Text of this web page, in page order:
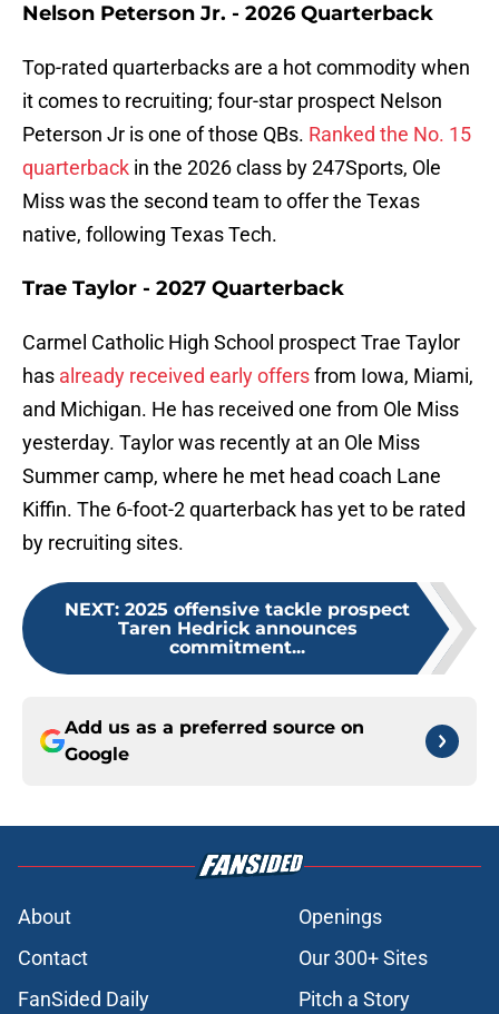
Nelson Peterson Jr. - 2026 Quarterback
Top-rated quarterbacks are a hot commodity when
it comes to recruiting; four-star prospect Nelson
Peterson Jr is one of those QBs. Ranked the No. 15
quarterback in the 2026 class by 247Sports, Ole
Miss was the second team to offer the Texas
native, following Texas Tech.
Trae Taylor - 2027 Quarterback
Carmel Catholic High School prospect Trae Taylor
has already received early offersfrom Iowa, Miami,
and Michigan. He has received one from Ole Miss
yesterday. Taylor was recently at an Ole Miss
Summer camp, where he met head coach Lane
Kiffin. The 6-foot-2 quarterback has yet to be rated
by recruiting sites.
NEXT: 2025 offensive tackle prospect
Taren Hedrick announces
commitment...
Add us as a preferred source on
Google
About
Openings
Contact
Our 300+ Sites
FanSided Daily
Pitch a Story